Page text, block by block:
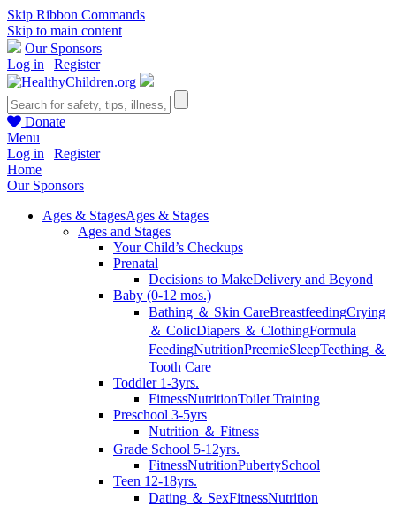
Skip Ribbon Commands
Skip to main content
Our Sponsors
Log in | Register
Donate
Menu
Log in | Register
Home
Our Sponsors
Ages & StagesAges & Stages
Ages and Stages
Your Child’s Checkups
Prenatal
Decisions to MakeDelivery and Beyond
Baby (0-12 mos.)
Bathing ＆ Skin CareBreastfeedingCrying
＆ ColicDiapers ＆ ClothingFormula
FeedingNutritionPreemieSleepTeething ＆
Tooth Care
Toddler 1-3yrs.
FitnessNutritionToilet Training
Preschool 3-5yrs
Nutrition ＆ Fitness
Grade School 5-12yrs.
FitnessNutritionPubertySchool
Teen 12-18yrs.
Dating ＆ SexFitnessNutrition